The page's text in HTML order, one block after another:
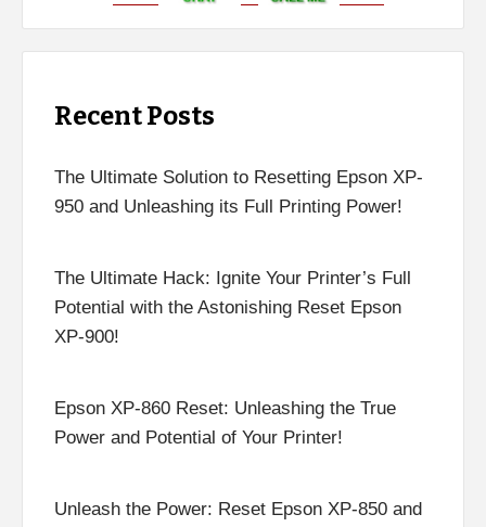
Recent Posts
The Ultimate Solution to Resetting Epson XP-
950 and Unleashing its Full Printing Power!
The Ultimate Hack: Ignite Your Printer’s Full
Potential with the Astonishing Reset Epson
XP-900!
Epson XP-860 Reset: Unleashing the True
Power and Potential of Your Printer!
Unleash the Power: Reset Epson XP-850 and